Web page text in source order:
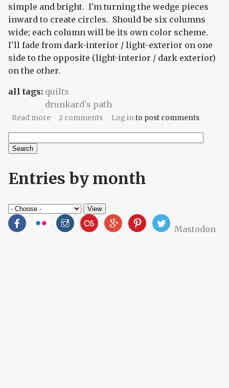
simple and bright. I'm turning the wedge pieces
inward to create circles. Should be six columns
wide; each column will be its own color scheme.
I'll fade from dark-interior / light-exterior on one
side to the opposite (light-interior / dark exterior)
on the other.
all tags: quilts
drunkard's path
Read moreabout Discothèque
2 comments Log into post comments
Search form
Entries by month
Mastodon